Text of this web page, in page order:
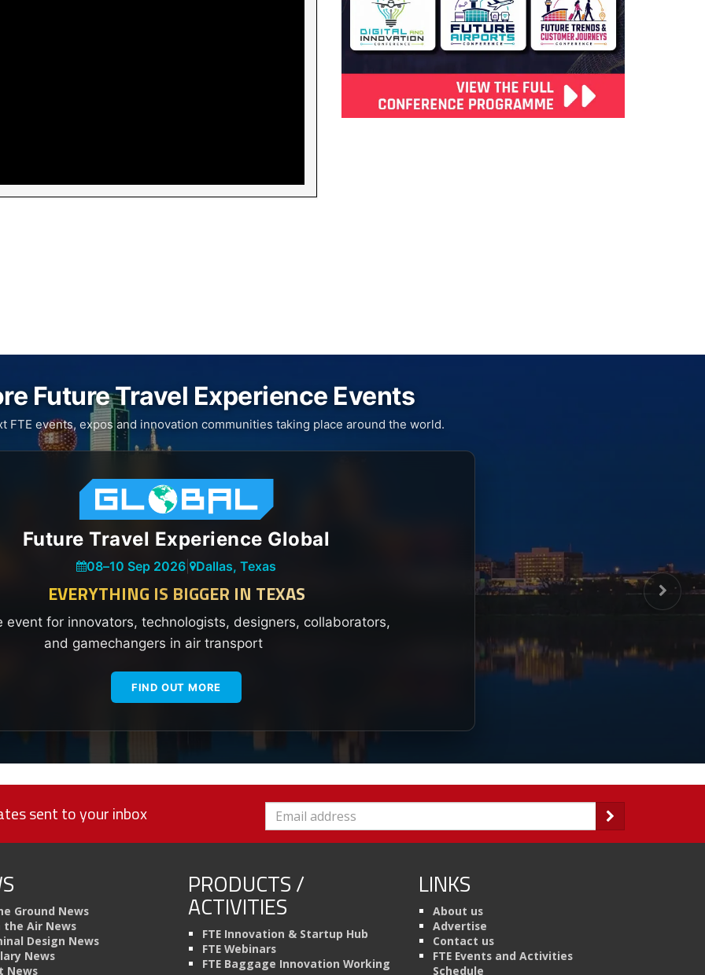
Future Travel Experience Events
FTE events, expos and innovation communities taking place around the world.
Future Travel Experience Global
08–10 Sep 2026 Dallas, Texas
EVERYTHING IS BIGGER IN TEXAS
event for innovators, technologists, designers, collaborators,
and gamechangers in air transport
FIND OUT MORE
sent to your inbox
Ground News
the Air News
Design News
News
News
PRODUCTS /
ACTIVITIES
FTE Innovation & Startup Hub
FTE Webinars
FTE Baggage Innovation Working
LINKS
About us
Advertise
Contact us
FTE Events and Activities
Schedule